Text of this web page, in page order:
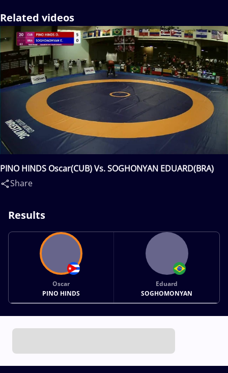
Related videos
PINO HINDS Oscar(CUB) Vs. SOGHONYAN EDUARD(BRA)
Share
Results
Oscar
PINO HINDS
Eduard
SOGHOMONYAN